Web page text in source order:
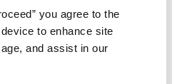
you agree to the
to enhance site
and assist in our